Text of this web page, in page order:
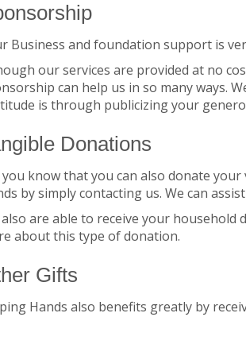
Business and foundation support is
our services are provided at no
can help us in so many ways.
is through publicizing your
Donations
you know that you can also donate
by simply contacting us. We can
also are able to receive your
about this type of donation.
Gifts
Hands also benefits greatly by